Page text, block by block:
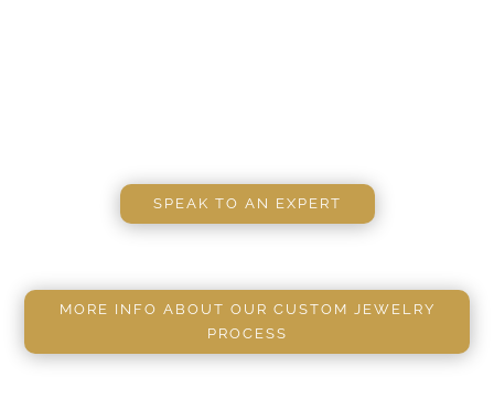
SPEAK TO AN EXPERT
MORE INFO ABOUT OUR CUSTOM JEWELRY
PROCESS